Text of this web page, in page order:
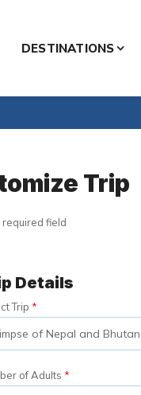
DESTINATIONS
Trip
field
Details
Trip
of Adults